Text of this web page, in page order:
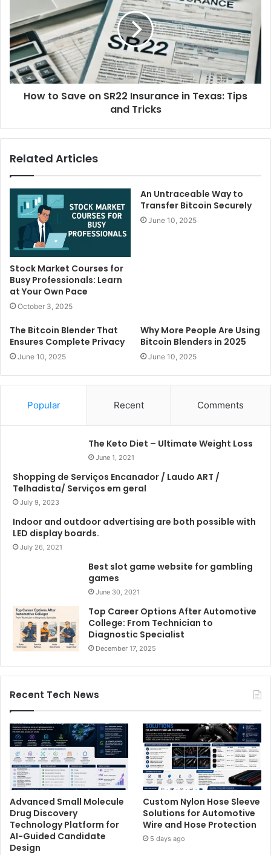
How to Save on SR22 Insurance in Texas: Tips
and Tricks
Related Articles
Stock Market Courses for
Busy Professionals: Learn
at Your Own Pace
October 3, 2025
An Untraceable Way to
Transfer Bitcoin Securely
June 10, 2025
The Bitcoin Blender That
Ensures Complete Privacy
June 10, 2025
Why More People Are Using
Bitcoin Blenders in 2025
June 10, 2025
Popular Recent Comments
The Keto Diet – Ultimate Weight Loss
June 1, 2021
Shopping de Serviços Encanador / Laudo ART /
Telhadista/ Serviços em geral
July 9, 2023
Indoor and outdoor advertising are both possible with
LED display boards.
July 26, 2021
Best slot game website for gambling
games
June 30, 2021
Top Career Options After Automotive
College: From Technician to
Diagnostic Specialist
December 17, 2025
Recent Tech News
Advanced Small Molecule
Drug Discovery
Technology Platform for
AI-Guided Candidate
Design
Custom Nylon Hose Sleeve
Solutions for Automotive
Wire and Hose Protection
5 days ago